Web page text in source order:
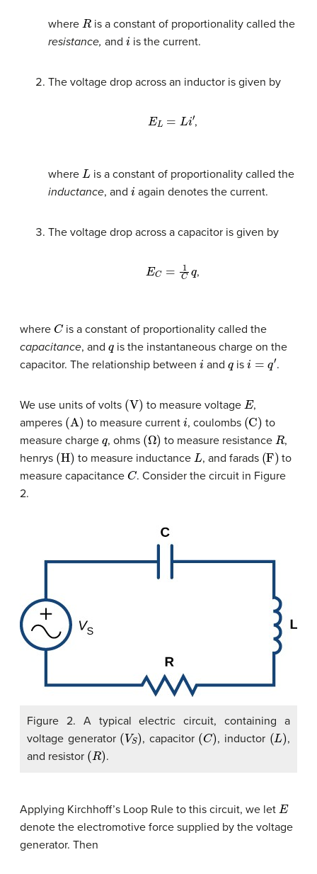
where R is a constant of proportionality called the
resistance, and i is the current.
The voltage drop across an inductor is given by
EL ,
where Lis a constant of proportionality called the
inductance, and i again denotes the current.
The voltage drop across a capacitor is given by
EC q ,
where Cis a constant of proportionality called the
capacitance, and
is the instantaneous charge on the
capacitor. The relationship between i and isi= .
We use units of volts (V) to measure voltage E,
amperes (A to measure current i, coulombs (C) to
measure charge
, ohms (Ω) to measure resistanceR,
henrys (H) to measure inductance L, and farads (F) to
measure capacitance C. Consider the circuit in Figure
2.
Figure 2. A typical electric circuit, containing a
voltage generator (VS ) , capacitor (C) , inductor (L) ,
and resistor (R) .
Applying Kirchhoff’s Loop Rule to this circuit, we let E
denote the electromotive force supplied by the voltage
generator. Then